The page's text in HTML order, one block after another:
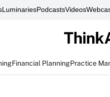
LuminariesPodcastsVideos
Financial PlanningPractice